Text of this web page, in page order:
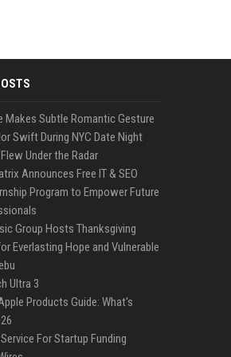
Makes Subtle Romantic Gesture
Swift During NYC Date Night
Under the Radar
Announces Free IT & SEO
Program to Empower Future
Group Hosts Thanksgiving
Everlasting Hope and Vulnerable
Ultra 3
Products Guide: What's
For Startup Funding